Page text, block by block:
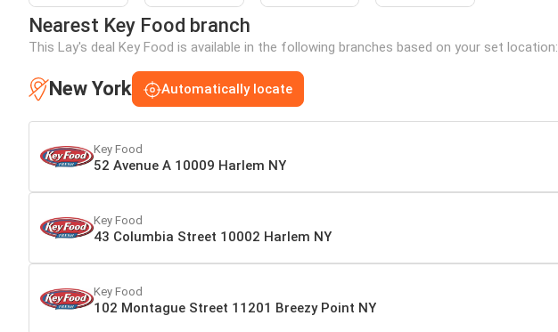
Nearest Key Food branch
This Lay's deal Key Food is available in the following branches based on your set location:
New York Automatically locate
Key Food
52 Avenue A 10009 Harlem NY
Key Food
43 Columbia Street 10002 Harlem NY
Key Food
102 Montague Street 11201 Breezy Point NY